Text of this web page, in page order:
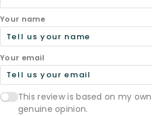
Your name
Your email
This review is based on my
genuine opinion.